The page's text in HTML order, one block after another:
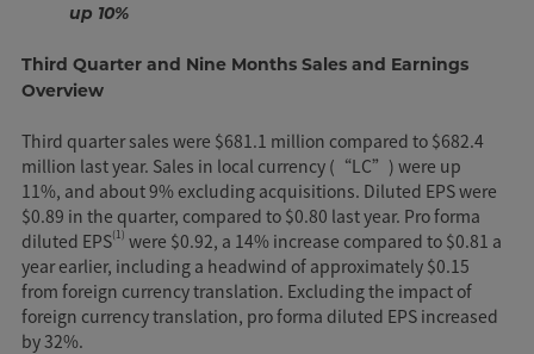
up 10%
Third Quarter and Nine Months Sales and Earnings
Overview
Third quarter sales were $681.1 million compared to $682.4
million last year. Sales in local currency (“LC”) were up
11%, and about 9% excluding acquisitions. Diluted EPS were
$0.89 in the quarter, compared to $0.80 last year. Pro forma
diluted EPS(1) were $0.92, a 14% increase compared to $0.81 a
year earlier, including a headwind of approximately $0.15
from foreign currency translation. Excluding the impact of
foreign currency translation, pro forma diluted EPS increased
by 32%.